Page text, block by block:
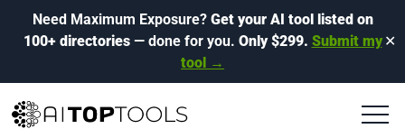
Need Maximum Exposure? Get your AI tool listed on
100+ directories— done for you. Only $299. Submit my
tool →
✕